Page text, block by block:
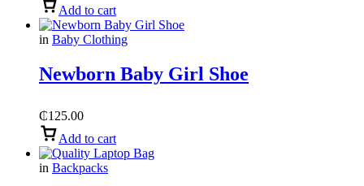
Add to cart
in Baby Clothing
Newborn Baby Girl Shoe
₵125.00
Add to cart
in Backpacks